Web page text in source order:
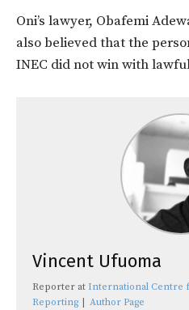
Oni’s lawyer, Obafemi
also believed that the
INEC did not win with
Vincent Ufuoma
Reporter at International Centre
Reporting
Author Page